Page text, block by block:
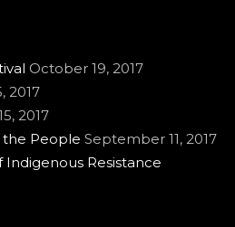
October 19, 2017
2017
2017
the People September 11, 2017
Resistance